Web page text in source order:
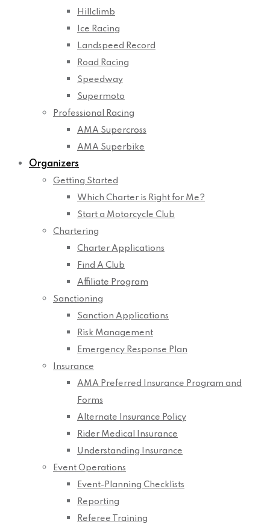
Hillclimb
Ice Racing
Landspeed Record
Road Racing
Speedway
Supermoto
Professional Racing
AMA Supercross
AMA Superbike
Organizers
Getting Started
Which Charter is Right for Me?
Start a Motorcycle Club
Chartering
Charter Applications
Find A Club
Affiliate Program
Sanctioning
Sanction Applications
Risk Management
Emergency Response Plan
Insurance
AMA Preferred Insurance Program and
Forms
Alternate Insurance Policy
Rider Medical Insurance
Understanding Insurance
Event Operations
Event-Planning Checklists
Reporting
Referee Training